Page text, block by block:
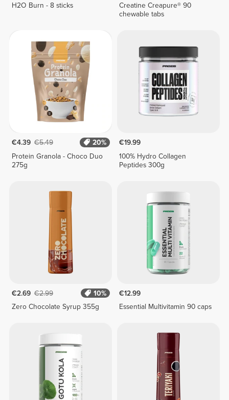
H2O Burn - 8 sticks
Creatine Creapure® 90
chewable tabs
€4.39 €5.49
20%
Protein Granola - Choco Duo
275g
€19.99
100% Hydro Collagen
Peptides 300g
€2.69 €2.99
10%
Zero Chocolate Syrup 355g
€12.99
Essential Multivitamin 90 caps